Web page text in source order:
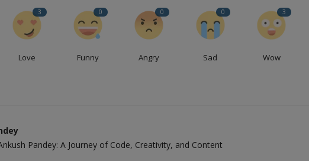
3
Love
0
Funny
0
Angry
0
Sad
3
Wow
Pandey: A Journey of Code, Creativity, and Content